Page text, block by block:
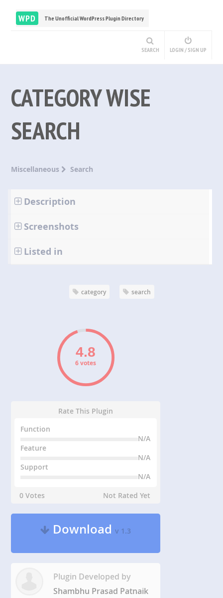
WPD The Unofficial WordPress Plugin Directory
SEARCH LOGIN / SIGN UP
CATEGORY WISE
SEARCH
Miscellaneous Search
Description
Screenshots
Listed in
category search
6 votes
Rate This Plugin
Function
N/A
Feature
N/A
Support
N/A
0 Votes
Not Rated Yet
Downloadv 1.3
Plugin Developed by
Shambhu Prasad Patnaik